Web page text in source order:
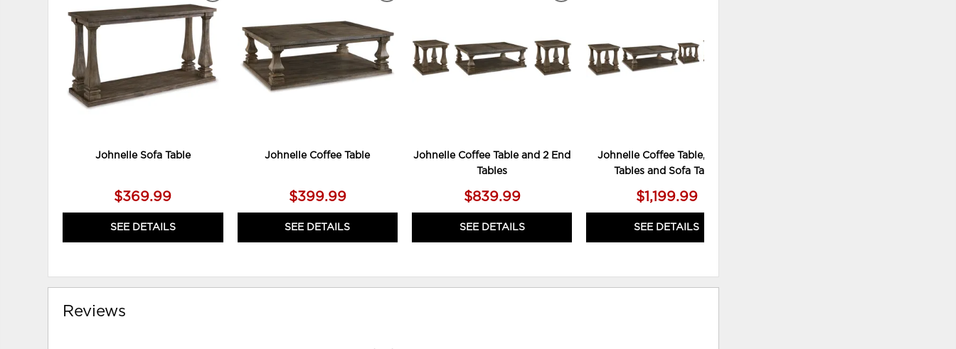
Johnelle Sofa Table
$369.99
SEE DETAILS
TO
WISHLIST
Johnelle Coffee Table
$399.99
SEE DETAILS
Johnelle Coffee Table and 2 End
Tables
$839.99
SEE DETAILS
Johnelle Coffee Table, 2 End
Tables and Sofa Table
$1,199.99
SEE DETAILS
Reviews